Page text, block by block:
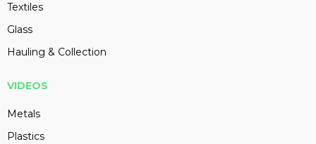
Textiles
Glass
Hauling & Collection
VIDEOS
Metals
Plastics